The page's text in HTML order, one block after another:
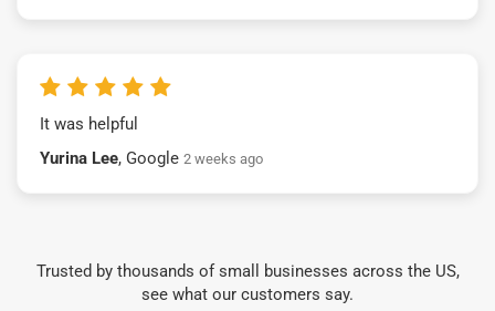
It was helpful
Yurina Lee, Google 2 weeks ago
Trusted by thousands of small businesses across the US,
see what our customers say.